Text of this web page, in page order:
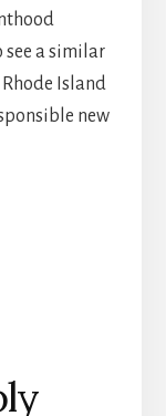
a similar
Island
new